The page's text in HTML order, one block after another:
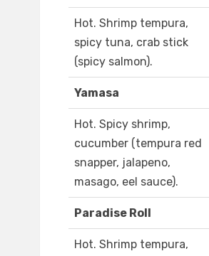
Hot. Shrimp tempura,
spicy tuna, crab stick
(spicy salmon).
Yamasa
Hot. Spicy shrimp,
cucumber (tempura red
snapper, jalapeno,
masago, eel sauce).
Paradise Roll
Hot. Shrimp tempura,